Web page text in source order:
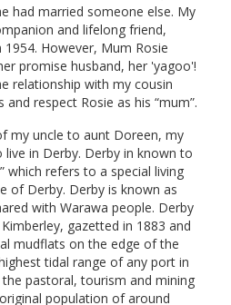
had married someone else. My
and lifelong friend,
However, Mum Rosie
promise husband, her 'yagoo'!
relationship with my cousin
respect Rosie as his “mum”.
my uncle to aunt Doreen, my
in Derby. Derby in known to
which refers to a special living
of Derby. Derby is known as
with Warawa people. Derby
gazetted in 1883 and
mudflats on the edge of the
tidal range of any port in
pastoral, tourism and mining
population of around